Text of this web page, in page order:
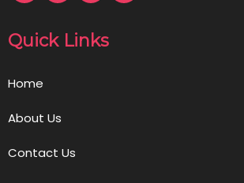
Quick Links
Home
About Us
Contact Us